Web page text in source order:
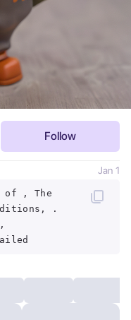
Follow
Jan 1
of , The
.